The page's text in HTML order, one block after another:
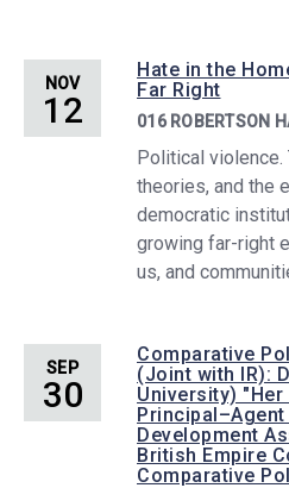
NOV
12
Hate in the
Far Right
016 ROBERTSON
Political
theories, and the
democratic
growing far-right
us, and
SEP
30
Comparative
(Joint with IR):
University) "Her
Development
British Empire
Comparative